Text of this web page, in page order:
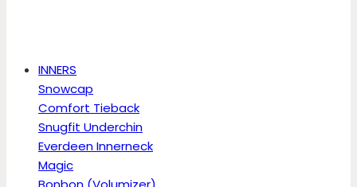
INNERS
Snowcap
Comfort Tieback
Snugfit Underchin
Everdeen Innerneck
Magic